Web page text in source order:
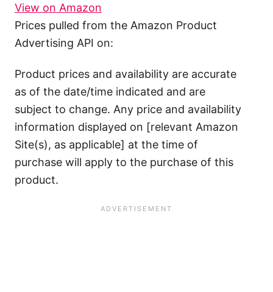
View on Amazon
Prices pulled from the Amazon Product
Advertising API on:
Product prices and availability are accurate
as of the date/time indicated and are
subject to change. Any price and availability
information displayed on [relevant Amazon
Site(s), as applicable] at the time of
purchase will apply to the purchase of this
product.